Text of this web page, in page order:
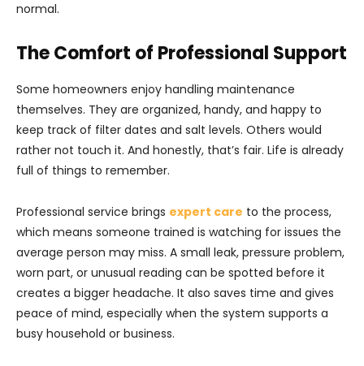
normal.
The Comfort of Professional Support
Some homeowners enjoy handling maintenance
themselves. They are organized, handy, and happy to
keep track of filter dates and salt levels. Others would
rather not touch it. And honestly, that’s fair. Life is already
full of things to remember.
Professional service brings expert care to the process,
which means someone trained is watching for issues the
average person may miss. A small leak, pressure problem,
worn part, or unusual reading can be spotted before it
creates a bigger headache. It also saves time and gives
peace of mind, especially when the system supports a
busy household or business.